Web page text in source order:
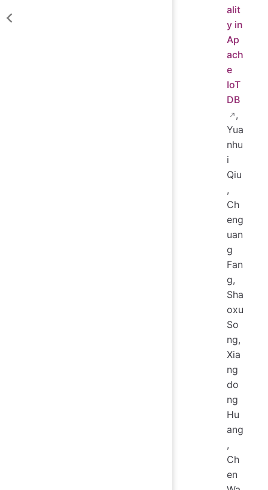
alit
y in
Ap
ach
e
IoT
DB
,
Yua
nhu
i
Qiu
,
Ch
eng
uan
g
Fan
g,
Sha
oxu
So
ng,
Xia
ng
do
ng
Hu
ang
,
Ch
en